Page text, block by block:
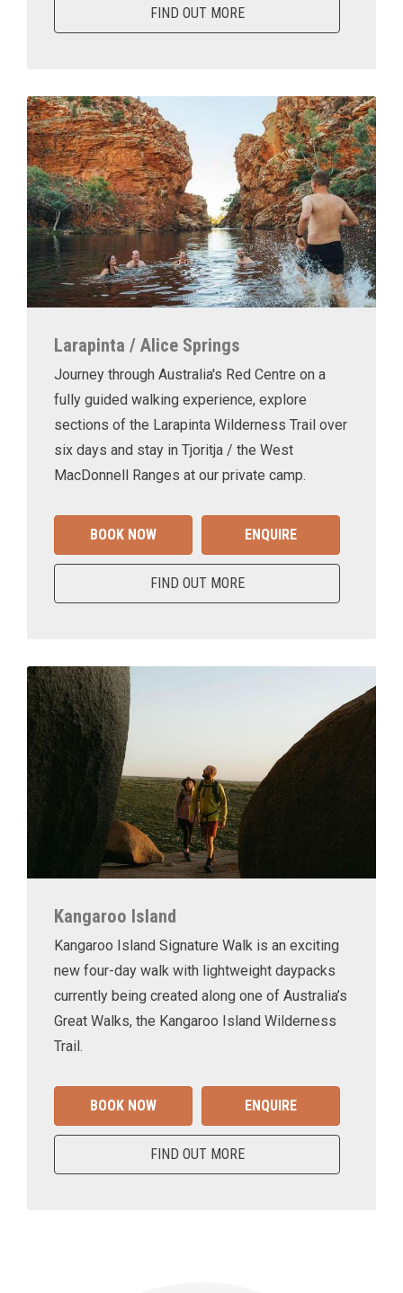
FIND OUT MORE
Larapinta / Alice Springs
Journey through Australia's Red Centre on a
fully guided walking experience, explore
sections of the Larapinta Wilderness Trail over
six days and stay in Tjoritja / the West
MacDonnell Ranges at our private camp.
BOOK NOW ENQUIRE
FIND OUT MORE
Kangaroo Island
Kangaroo Island Signature Walk is an exciting
new four-day walk with lightweight daypacks
currently being created along one of Australia’s
Great Walks, the Kangaroo Island Wilderness
Trail.
BOOK NOW ENQUIRE
FIND OUT MORE